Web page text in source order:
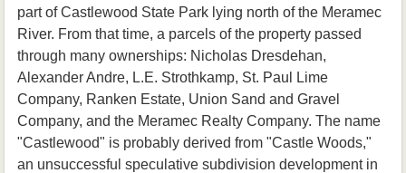
part of Castlewood State Park lying north of the Meramec
River. From that time, a parcels of the property passed
through many ownerships: Nicholas Dresdehan,
Alexander Andre, L.E. Strothkamp, St. Paul Lime
Company, Ranken Estate, Union Sand and Gravel
Company, and the Meramec Realty Company. The name
"Castlewood" is probably derived from "Castle Woods,"
an unsuccessful speculative subdivision development in